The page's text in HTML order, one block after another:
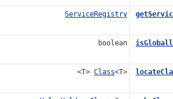
ServiceRegistry
boolean
<T> Class<T>